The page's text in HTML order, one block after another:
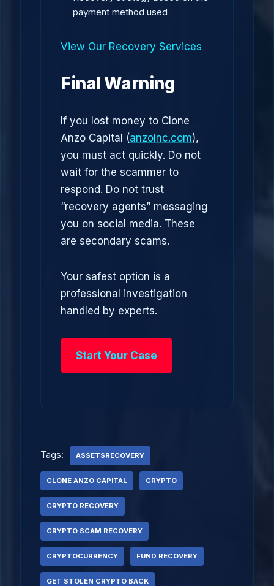
payment method used
View Our Recovery Services
Final Warning
If you lost money to Clone
Anzo Capital (anzolnc.com),
you must act quickly. Do not
wait for the scammer to
respond. Do not trust
“recovery agents” messaging
you on social media. These
are secondary scams.
Your safest option is a
professional investigation
handled by experts.
Start Your Case
Tags: ASSETSRECOVERY
CLONE ANZO CAPITAL CRYPTO
CRYPTO RECOVERY
CRYPTO SCAM RECOVERY
CRYPTOCURRENCY FUND RECOVERY
GET STOLEN CRYPTO BACK